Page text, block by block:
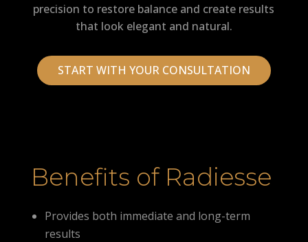
precision to restore balance and create results
that look elegant and natural.
START WITH YOUR CONSULTATION
Benefits of Radiesse
Provides both immediate and long-term
results